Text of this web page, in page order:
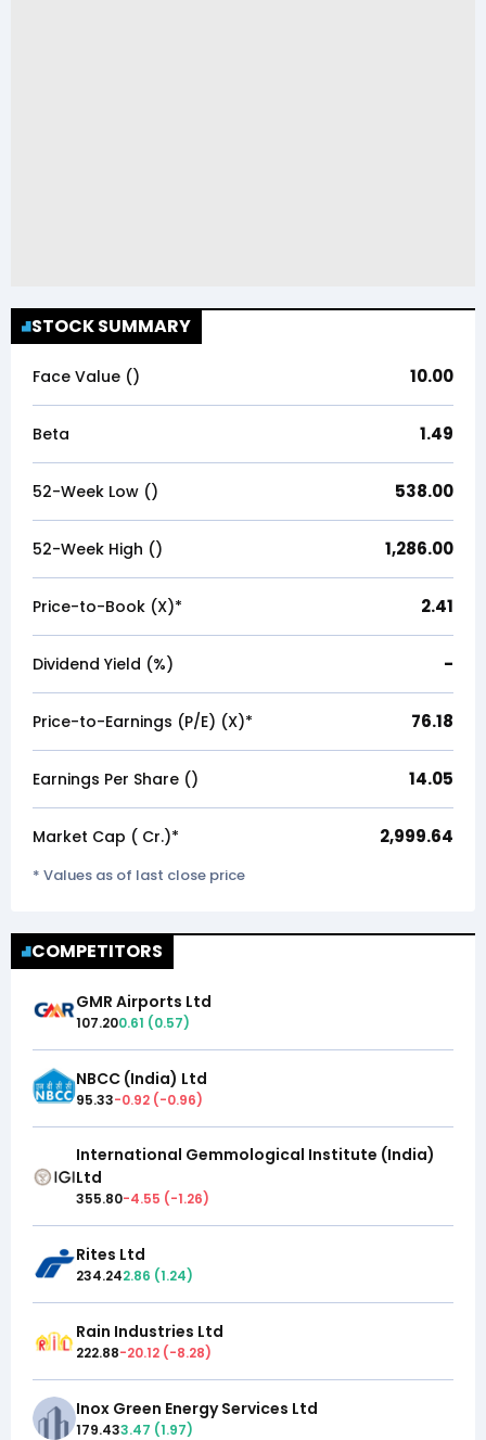
STOCK SUMMARY
Face Value (₹) 10.00
Beta 1.49
52-Week Low (₹) 538.00
52-Week High (₹) 1,286.00
Price-to-Book (X)* 2.41
Dividend Yield (%) -
Price-to-Earnings (P/E) (X)* 76.18
Earnings Per Share (₹) 14.05
Market Cap (₹ Cr.)* 2,999.64
* Values as of last close price
COMPETITORS
GMR Airports Ltd
107.200.61 (0.57)
NBCC (India) Ltd
95.33-0.92 (-0.96)
International Gemmological Institute (India)
Ltd
355.80-4.55 (-1.26)
Rites Ltd
234.242.86 (1.24)
Rain Industries Ltd
222.88-20.12 (-8.28)
Inox Green Energy Services Ltd
179.433.47 (1.97)